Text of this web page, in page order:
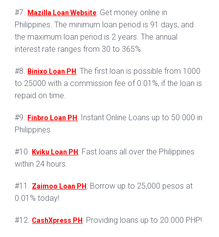
#7. Mazilla Loan Website: Get money online in
Philippines. The minimum loan period is 91 days, and
the maximum loan period is 2 years. The annual
interest rate ranges from 30 to 365%.
#8. Binixo Loan PH : The first loan is possible from 1000
to 25000 with a commission fee of 0.01%, if the loan is
repaid on time.
#9. Finbro Loan PH : Instant Online Loans up to 50 000 in
Philippines
#10. Kviku Loan PH : Fast loans all over the Philippines
within 24 hours.
#11. Zaimoo Loan PH : Borrow up to 25,000 pesos at
0.01% today!
#12. CashXpress PH : Providing loans up to 20.000 PHP!